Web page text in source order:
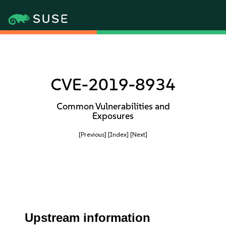
CVE-2019-8934
Common Vulnerabilities and
Exposures
[Previous] [Index] [Next]
Upstream information